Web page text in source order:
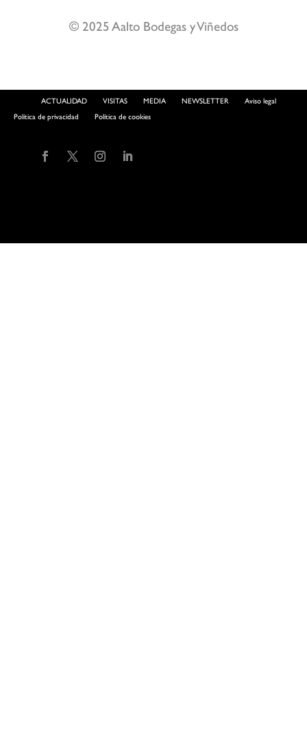
© 2025 Aalto Bodegas y Viñedos
ACTUALIDAD VISITAS MEDIA NEWSLETTER Aviso legal
Política de privacidad Política de cookies